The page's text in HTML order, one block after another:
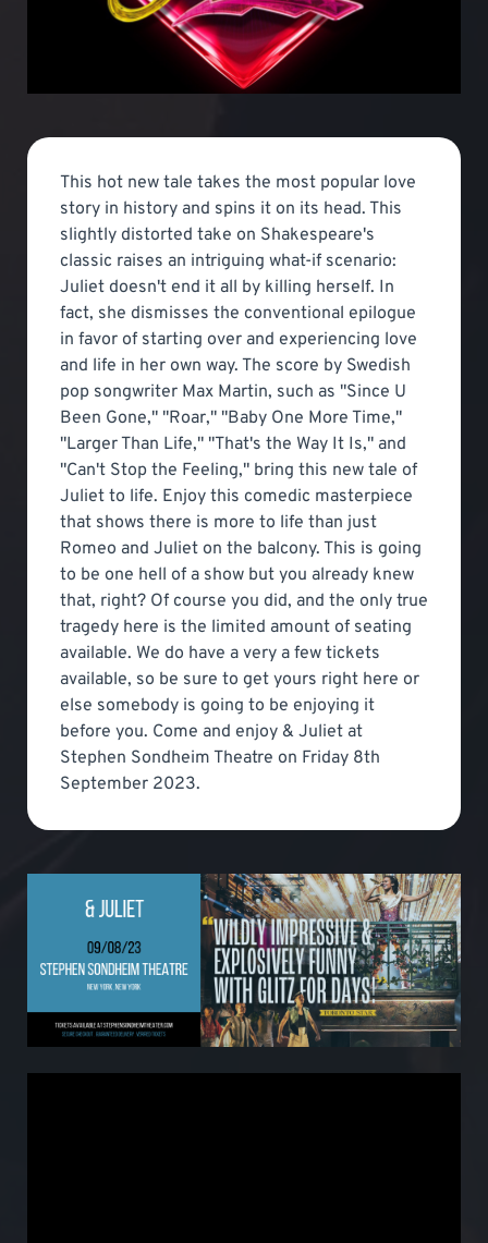
This hot new tale takes the most popular love
story in history and spins it on its head. This
slightly distorted take on Shakespeare's
classic raises an intriguing what-if scenario:
Juliet doesn't end it all by killing herself. In
fact, she dismisses the conventional epilogue
in favor of starting over and experiencing love
and life in her own way. The score by Swedish
pop songwriter Max Martin, such as "Since U
Been Gone," "Roar," "Baby One More Time,"
"Larger Than Life," "That's the Way It Is," and
"Can't Stop the Feeling," bring this new tale of
Juliet to life. Enjoy this comedic masterpiece
that shows there is more to life than just
Romeo and Juliet on the balcony. This is going
to be one hell of a show but you already knew
that, right? Of course you did, and the only true
tragedy here is the limited amount of seating
available. We do have a very a few tickets
available, so be sure to get yours right here or
else somebody is going to be enjoying it
before you. Come and enjoy & Juliet at
Stephen Sondheim Theatre on Friday 8th
September 2023.